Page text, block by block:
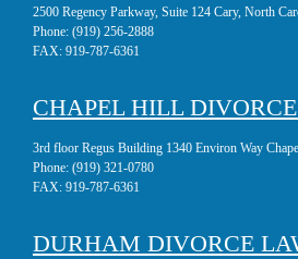
2500 Regency Parkway, Suite 124 Cary, North
Phone: (919) 256-2888
FAX: 919-787-6361
CHAPEL HILL
3rd floor Regus Building 1340 Environ Way
Phone: (919) 321-0780
FAX: 919-787-6361
DURHAM DIVORCE